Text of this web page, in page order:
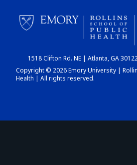
CHART
1518 Clifton Rd. NE | Atlanta, GA
Copyright © 2026 Emory University |
Health | All rights reserved.